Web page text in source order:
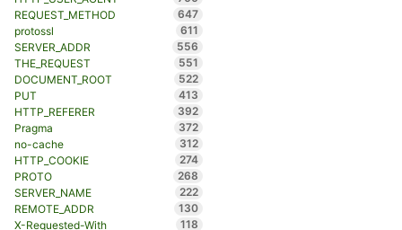
REQUEST_METHOD
647
protossl
611
SERVER_ADDR
556
THE_REQUEST
551
DOCUMENT_ROOT
522
PUT
413
HTTP_REFERER
392
Pragma
372
no-cache
312
HTTP_COOKIE
274
PROTO
268
SERVER_NAME
222
REMOTE_ADDR
130
X-Requested-With
118